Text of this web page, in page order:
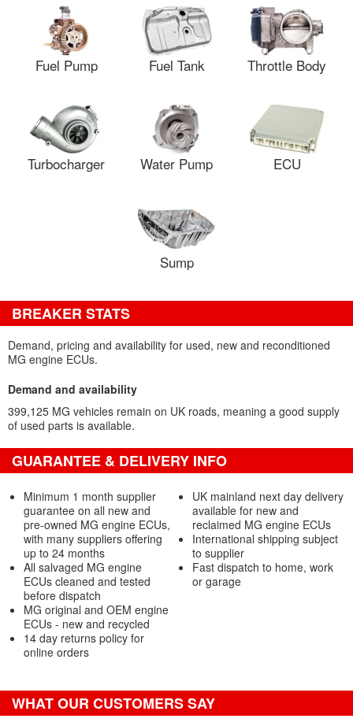
Fuel Pump Fuel Tank Throttle Body
Turbocharger Water Pump ECU
Sump
BREAKER STATS
Demand, pricing and availability for used, new and reconditioned
MG engine ECUs.
Demand and availability
399,125 MG vehicles remain on UK roads, meaning a good supply
of used parts is available.
GUARANTEE & DELIVERY INFO
Minimum 1 month supplier
guarantee on all new and
pre-owned MG engine ECUs,
with many suppliers offering
up to 24 months
All salvaged MG engine
ECUs cleaned and tested
before dispatch
MG original and OEM engine
ECUs - new and recycled
14 day returns policy for
online orders
UK mainland next day delivery
available for new and
reclaimed MG engine ECUs
International shipping subject
to supplier
Fast dispatch to home, work
or garage
WHAT OUR CUSTOMERS SAY